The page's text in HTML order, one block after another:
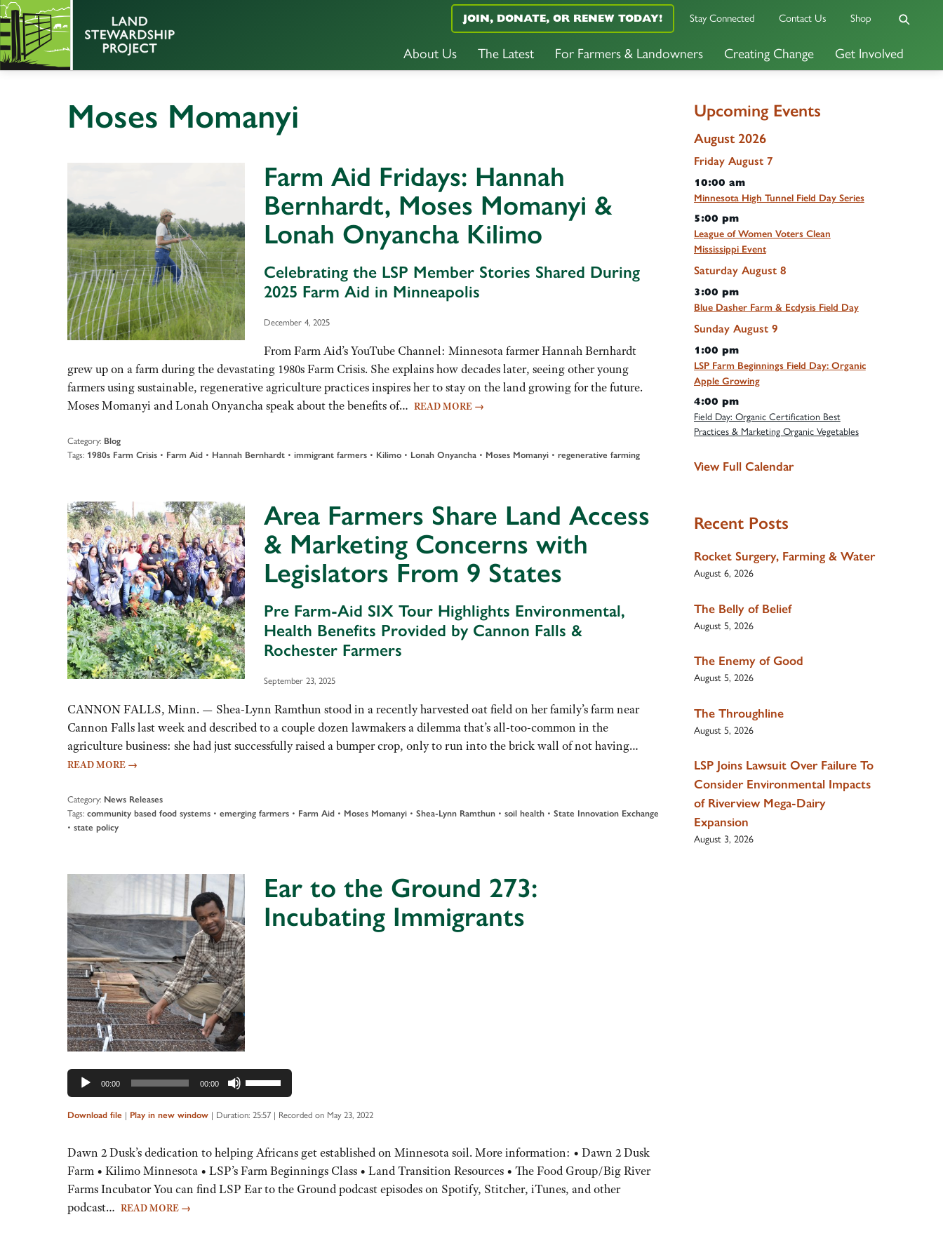
About Us The Latest For Farmers & Landowners Creating Change Get Involved
JOIN, DONATE, OR RENEW TODAY! Stay Connected Contact Us Shop
Moses Momanyi
Farm Aid Fridays: Hannah
Bernhardt, Moses Momanyi &
Lonah Onyancha Kilimo
Celebrating the LSP Member Stories Shared During
2025 Farm Aid in Minneapolis
December 4, 2025
From Farm Aid’s YouTube Channel: Minnesota farmer Hannah Bernhardt
grew up on a farm during the devastating 1980s Farm Crisis. She explains how decades later, seeing other young
farmers using sustainable, regenerative agriculture practices inspires her to stay on the land growing for the future.
Moses Momanyi and Lonah Onyancha speak about the benefits of… READ MORE →
Category: Blog
Tags: 1980s Farm Crisis • Farm Aid • Hannah Bernhardt • immigrant farmers • Kilimo • Lonah Onyancha • Moses Momanyi • regenerative farming
Area Farmers Share Land Access
& Marketing Concerns with
Legislators From 9 States
Pre Farm-Aid SIX Tour Highlights Environmental,
Health Benefits Provided by Cannon Falls &
Rochester Farmers
September 23, 2025
CANNON FALLS, Minn. — Shea-Lynn Ramthun stood in a recently harvested oat field on her family’s farm near
Cannon Falls last week and described to a couple dozen lawmakers a dilemma that’s all-too-common in the
agriculture business: she had just successfully raised a bumper crop, only to run into the brick wall of not having…
READ MORE →
Category: News Releases
Tags: community based food systems • emerging farmers • Farm Aid • Moses Momanyi • Shea-Lynn Ramthun • soil health • State Innovation Exchange
• state policy
Ear to the Ground 273:
Incubating Immigrants
00:00 00:00
Use
Up/Down
Arrow
to
increase
or
Download file | Play in new window | Duration: 25:57 | Recorded on May 23, 2022
Dawn 2 Dusk’s dedication to helping Africans get established on Minnesota soil. More information: • Dawn 2 Dusk
Farm • Kilimo Minnesota • LSP’s Farm Beginnings Class • Land Transition Resources • The Food Group/Big River
Farms Incubator You can find LSP Ear to the Ground podcast episodes on Spotify, Stitcher, iTunes, and other
podcast… READ MORE →
Upcoming Events
August 2026
Friday August 7
10:00 am
Minnesota High Tunnel Field Day Series
5:00 pm
League of Women Voters Clean
Mississippi Event
Saturday August 8
3:00 pm
Blue Dasher Farm & Ecdysis Field Day
Sunday August 9
1:00 pm
LSP Farm Beginnings Field Day: Organic
Apple Growing
4:00 pm
Field Day: Organic Certification Best
Practices & Marketing Organic Vegetables
View Full Calendar
Recent Posts
Rocket Surgery, Farming & Water
August 6, 2026
The Belly of Belief
August 5, 2026
The Enemy of Good
August 5, 2026
The Throughline
August 5, 2026
LSP Joins Lawsuit Over Failure To
Consider Environmental Impacts
of Riverview Mega-Dairy
Expansion
August 3, 2026